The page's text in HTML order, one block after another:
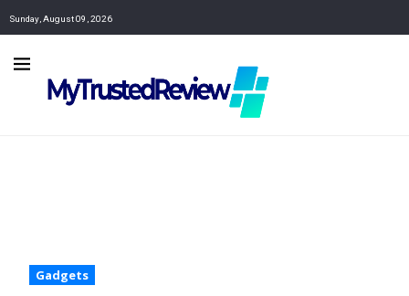
Sunday, August 09, 2026
Gadgets